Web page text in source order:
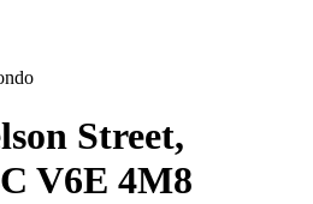
Street,
V6E 4M8